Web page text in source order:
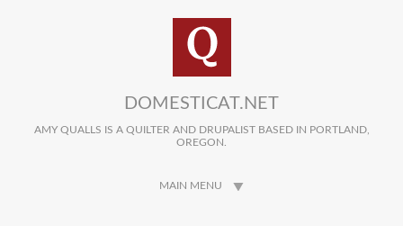
DOMESTICAT.NET
AMY QUALLS IS A QUILTER AND DRUPALIST BASED IN PORTLAND,
OREGON.
MAIN MENU